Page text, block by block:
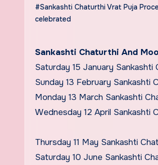
#Sankashti Chaturthi Vrat Puja
celebrated
Sankashti Chaturthi And
Saturday 15 January
Sunday 13 February Sankashti
Monday 13 March Sankashti
Wednesday 12 April Sankashti
Thursday 11 May Sankashti
Saturday 10 June Sankashti